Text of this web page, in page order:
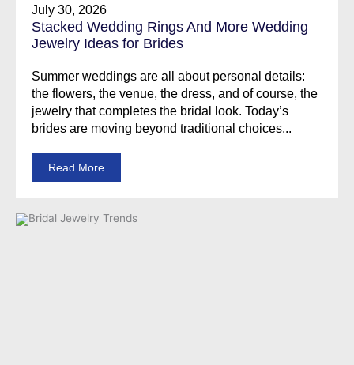
July 30, 2026
Stacked Wedding Rings And More Wedding
Jewelry Ideas for Brides
Summer weddings are all about personal details:
the flowers, the venue, the dress, and of course, the
jewelry that completes the bridal look. Today’s
brides are moving beyond traditional choices...
Read More